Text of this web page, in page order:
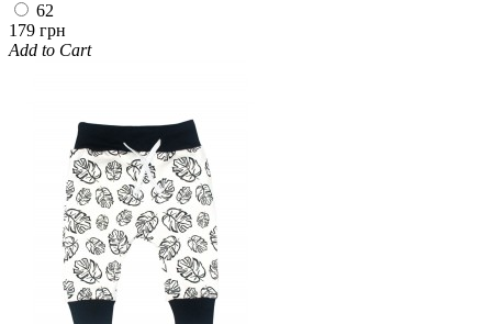
62
179 грн
Add to Cart